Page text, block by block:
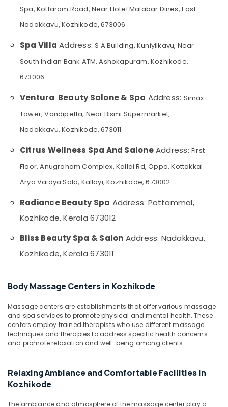
Kozhikode
Body
Centers
Massage
Traditional
Ayurveda
Treatment
Massage
in
Kozhikode
Deep
Tissue
in
Kozhikode
& Pets
Industrial
&
Machinery
Agriculture
Livestock
Medical &
Pharmaceutical
&
Minerals
Office
& Supplies
Packaging
& Printing
Safety
Computer,
Telecom
Travel
&
Sports
&
Spa, Kottaram Road, Near Hotel Malabar Dines, East
Nadakkavu, Kozhikode, 673006
Spa Villa Address:S A Building, Kuniyilkavu, Near
South Indian Bank ATM, Ashokapuram, Kozhikode,
673006
Ventura Beauty Salone & Spa Address: Simax
Tower, Vandipetta, Near Bismi Supermarket,
Nadakkavu, Kozhikode, 673011
Citrus Wellness Spa And SaloneAddress: First
Floor, Anugraham Complex, Kallai Rd, Oppo. Kottakkal
Arya Vaidya Sala, Kallayi, Kozhikode, 673002
Radiance Beauty Spa Address: Pottammal,
Kozhikode, Kerala 673012
Bliss Beauty Spa & Salon Address: Nadakkavu,
Kozhikode, Kerala 673011
Body Massage Centers in Kozhikode
Massage centers are establishments that offer various massage
and spa services to promote physical and mental health. These
centers employ trained therapists who use different massage
techniques and therapies to address specific health concerns
and promote relaxation and well-being among clients.
Relaxing Ambiance and Comfortable Facilities in
Kozhikode
The ambiance and atmosphere of the massage center play a